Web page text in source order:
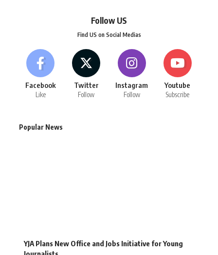
Follow US
Find US on Social Medias
Facebook
Like
Twitter
Follow
Instagram
Follow
Youtube
Subscribe
Popular News
YJA Plans New Office and Jobs Initiative for Young